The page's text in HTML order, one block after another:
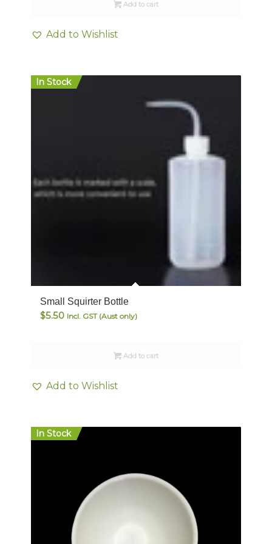
Add to cart
Add to Wishlist
In Stock
Small Squirter Bottle
$5.50 Incl. GST (Aust only)
Add to cart
Add to Wishlist
In Stock